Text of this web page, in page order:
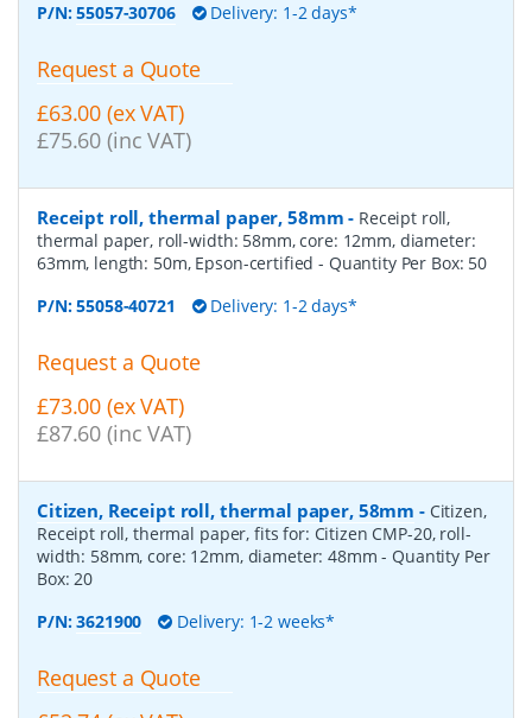
P/N:55057-30706 Delivery: 1-2 days*
Request a Quote
£63.00 (ex VAT)
£75.60 (inc VAT)
Receipt roll, thermal paper, 58mm - Receipt roll,
thermal paper, roll-width: 58mm, core: 12mm, diameter:
63mm, length: 50m, Epson-certified- Quantity Per Box: 50
P/N:55058-40721 Delivery: 1-2 days*
Request a Quote
£73.00 (ex VAT)
£87.60 (inc VAT)
Citizen, Receipt roll, thermal paper, 58mm - Citizen,
Receipt roll, thermal paper, fits for: Citizen CMP-20, roll-
width: 58mm, core: 12mm, diameter: 48mm- Quantity Per
Box: 20
P/N:3621900 Delivery: 1-2 weeks*
Request a Quote